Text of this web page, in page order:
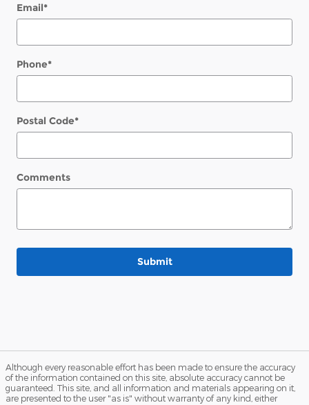
Email*
Phone*
Postal Code*
Comments
Submit
Although every reasonable effort has been made to ensure the accuracy
of the information contained on this site, absolute accuracy cannot be
guaranteed. This site, and all information and materials appearing on it,
are presented to the user "as is" without warranty of any kind, either